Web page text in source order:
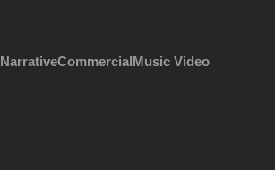
NarrativeCommercialMusic Video